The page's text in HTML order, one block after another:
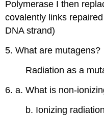
Polymerase I then
covalently links
DNA strand)
5. What are mutagens?
Radiation as a
6. a. What is non-
b. Ionizing